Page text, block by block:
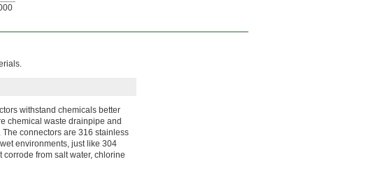
withstand chemicals better
chemical waste drainpipe and
connectors are 316 stainless
environments, just like 304
from salt water, chlorine